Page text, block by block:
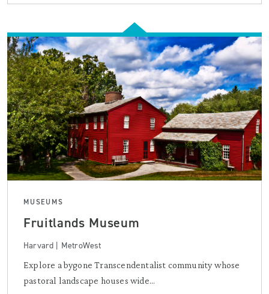
MUSEUMS
Fruitlands Museum
Harvard | MetroWest
Explore a bygone Transcendentalist community whose
pastoral landscape houses wide...